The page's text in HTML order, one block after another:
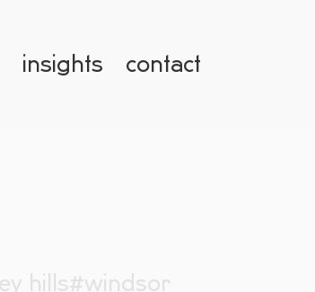
insights contact
hills#windsor